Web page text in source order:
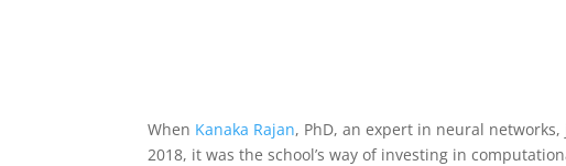
When Kanaka Rajan, PhD, an expert in neural
2018, it was the school’s way of investing in